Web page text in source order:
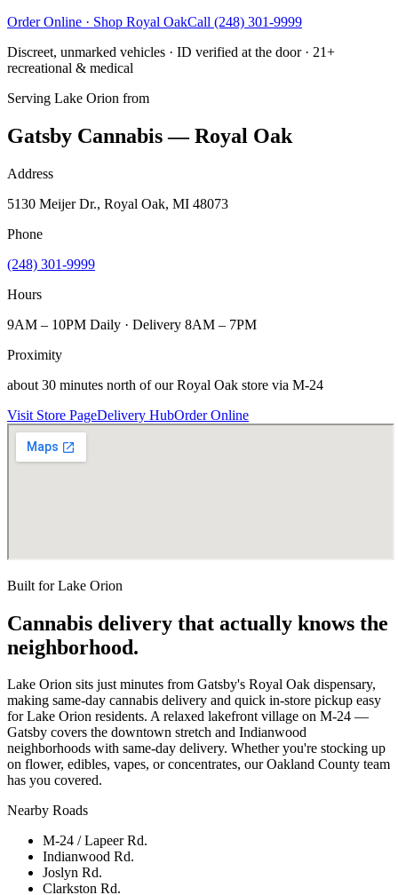
Order Online · Shop Royal OakCall (248) 301-9999
Discreet, unmarked vehicles · ID verified at the door · 21+
recreational & medical
Serving Lake Orion from
Gatsby Cannabis — Royal Oak
Address
5130 Meijer Dr., Royal Oak, MI 48073
Phone
(248) 301-9999
Hours
9AM – 10PM Daily · Delivery 8AM – 7PM
Proximity
about 30 minutes north of our Royal Oak store via M-24
Visit Store PageDelivery HubOrder Online
Built forLake Orion
Cannabis delivery that actually knows the
neighborhood.
Lake Orion sits just minutes from Gatsby's Royal Oak dispensary,
making same-day cannabis delivery and quick in-store pickup easy
for Lake Orion residents. A relaxed lakefront village on M-24 —
Gatsby covers the downtown stretch and Indianwood
neighborhoods with same-day delivery. Whether you're stocking up
on flower, edibles, vapes, or concentrates, our Oakland County team
has you covered.
Nearby Roads
M-24 / Lapeer Rd.
Indianwood Rd.
Joslyn Rd.
Clarkston Rd.